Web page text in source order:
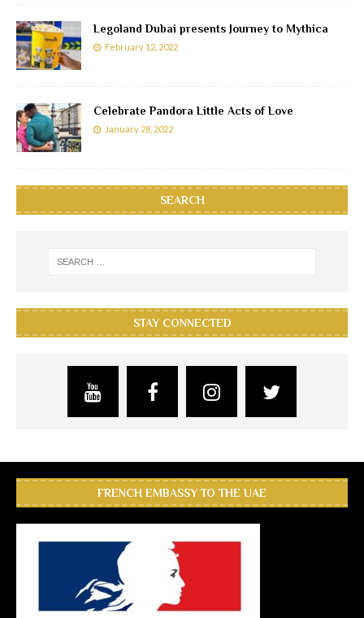
Legoland Dubai presents Journey to Mythica
February 12, 2022
Celebrate Pandora Little Acts of Love
January 28, 2022
SEARCH
STAY CONNECTED
FRENCH EMBASSY TO THE UAE